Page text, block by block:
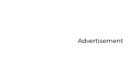
Advertisement